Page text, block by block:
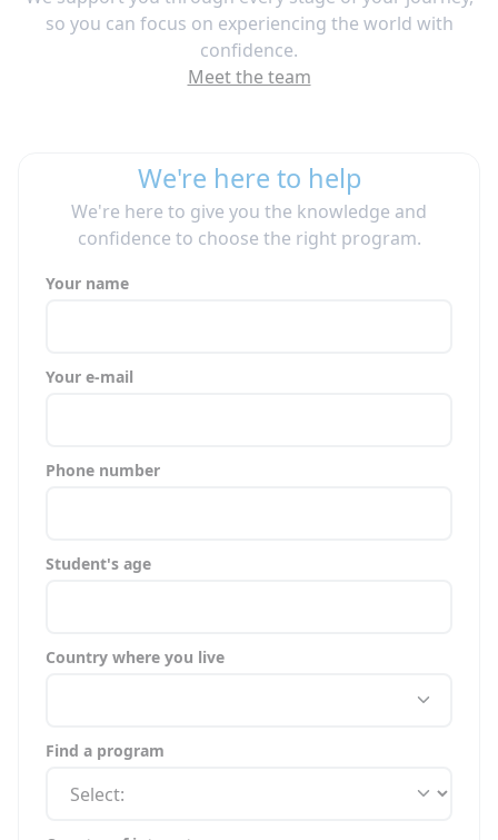
so you can focus on experiencing the world with
confidence.
Meet the team
We're here to help
We're here to give you the knowledge and
confidence to choose the right program.
Your name
Your e-mail
Phone number
Student's age
Country where you live
Find a program